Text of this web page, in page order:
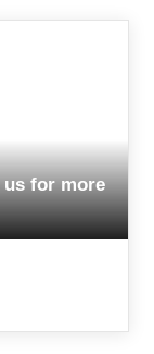
us for more